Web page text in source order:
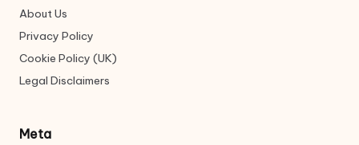
About Us
Privacy Policy
Cookie Policy (UK)
Legal Disclaimers
Meta